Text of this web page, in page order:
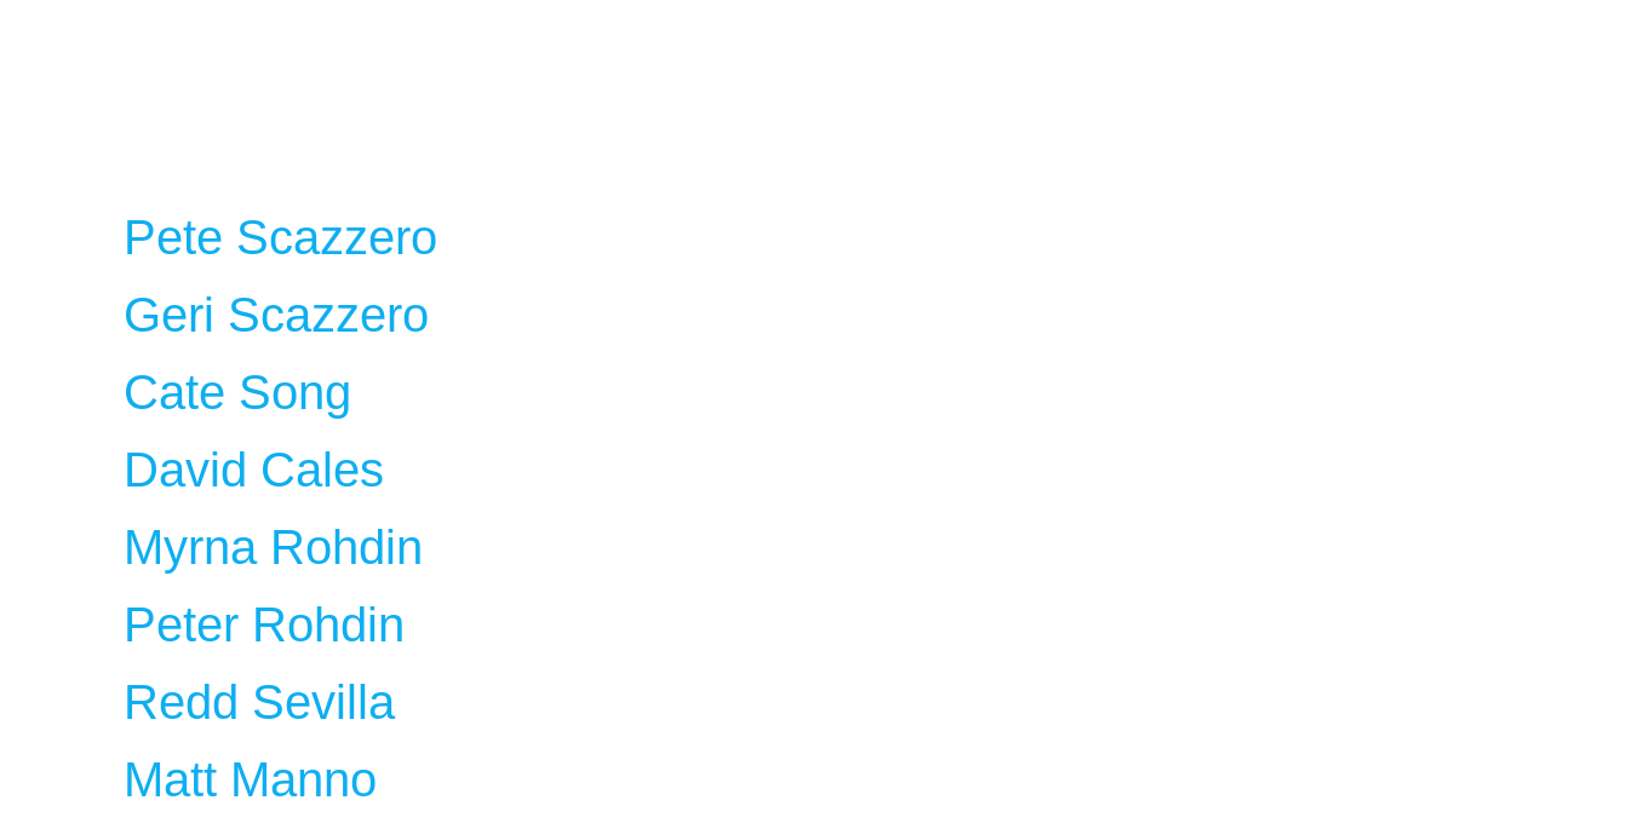
Pete Scazzero
Geri Scazzero
Cate Song
David Cales
Myrna Rohdin
Peter Rohdin
Redd Sevilla
Matt Manno